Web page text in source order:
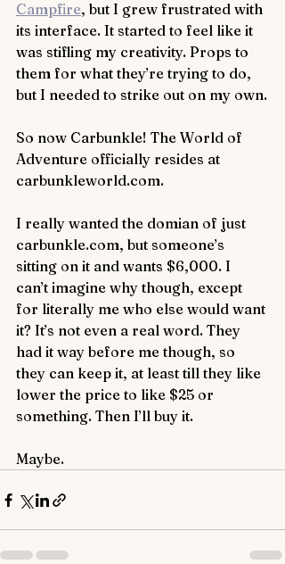
Campfire, but I grew frustrated with
its interface. It started to feel like it
was stifling my creativity. Props to
them for what they’re trying to do,
but I needed to strike out on my own.
So now Carbunkle! The World of
Adventure officially resides at
carbunkleworld.com.
I really wanted the domian of just
carbunkle.com, but someone’s
sitting on it and wants $6,000. I
can’t imagine why though, except
for literally me who else would want
it? It’s not even a real word. They
had it way before me though, so
they can keep it, at least till they like
lower the price to like $25 or
something. Then I’ll buy it.
Maybe.